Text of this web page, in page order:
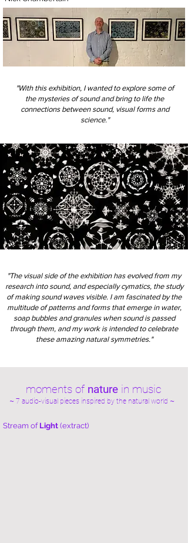
"With this exhibition, I wanted to explore some of
the mysteries of sound and bring to life the
connections between sound, visual forms and
science."
"The visual side of the exhibition has evolved from my
research into sound, and especially cymatics, the study
of making sound waves visible. I am fascinated by the
multitude of patterns and forms that emerge in water,
soap bubbles and granules when sound is passed
through them, and my work is intended to celebrate
these amazing natural symmetries."
moments of naturein music
~ 7 audio-visual pieces inspired by the natural world ~
Stream of Light (extract)